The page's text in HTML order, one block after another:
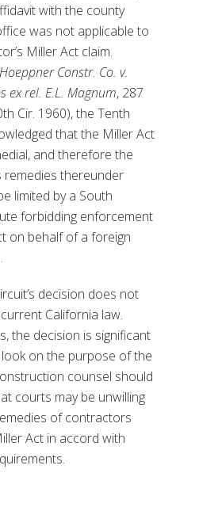
with the county
was not applicable to
Miller Act claim.
Hoeppner Constr. Co. v.
ex rel. E.L. Magnum, 287
Cir. 1960), the Tenth
that the Miller Act
and therefore the
remedies thereunder
limited by a South
forbidding enforcement
on behalf of a foreign
decision does not
California law.
the decision is significant
on the purpose of the
counsel should
courts may be unwilling
of contractors
Act in accord with